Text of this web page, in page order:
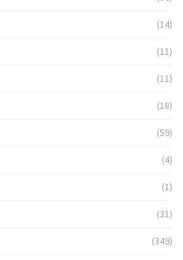
(14)
(11)
(11)
(18)
(59)
(4)
(1)
(31)
(349)